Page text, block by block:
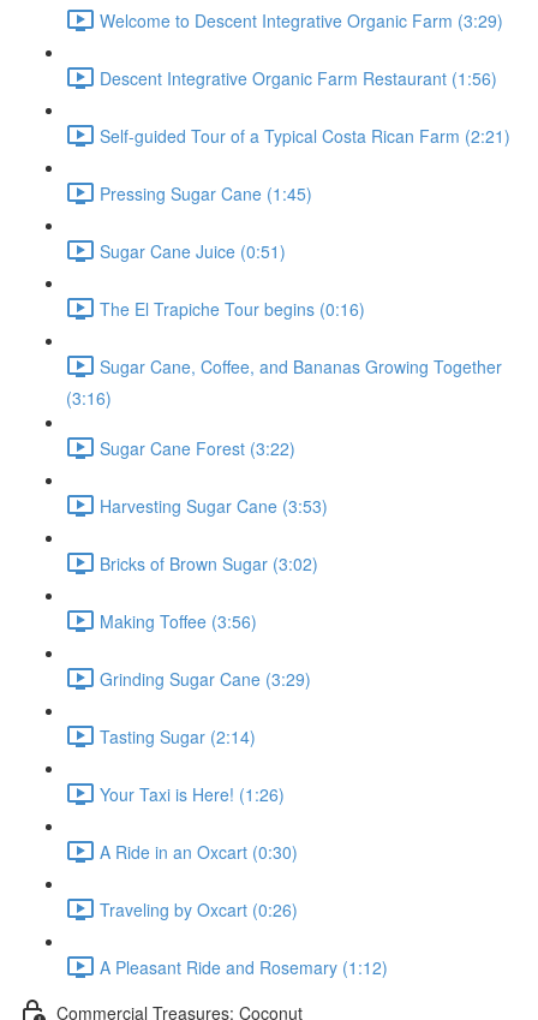
Welcome to Descent Integrative Organic Farm (3:29)
Descent Integrative Organic Farm Restaurant (1:56)
Self-guided Tour of a Typical Costa Rican Farm (2:21)
Pressing Sugar Cane (1:45)
Sugar Cane Juice (0:51)
The El Trapiche Tour begins (0:16)
Sugar Cane, Coffee, and Bananas Growing Together
(3:16)
Sugar Cane Forest (3:22)
Harvesting Sugar Cane (3:53)
Bricks of Brown Sugar (3:02)
Making Toffee (3:56)
Grinding Sugar Cane (3:29)
Tasting Sugar (2:14)
Your Taxi is Here! (1:26)
A Ride in an Oxcart (0:30)
Traveling by Oxcart (0:26)
A Pleasant Ride and Rosemary (1:12)
Commercial Treasures: Coconut